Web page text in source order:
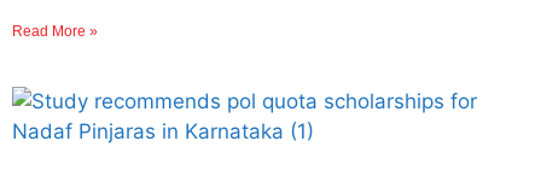
Read More »